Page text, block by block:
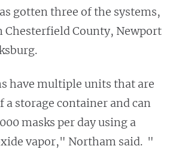
gotten three of the systems,
Chesterfield County, Newport
have multiple units that are
a storage container and can
masks per day using a
vapor," Northam said. "